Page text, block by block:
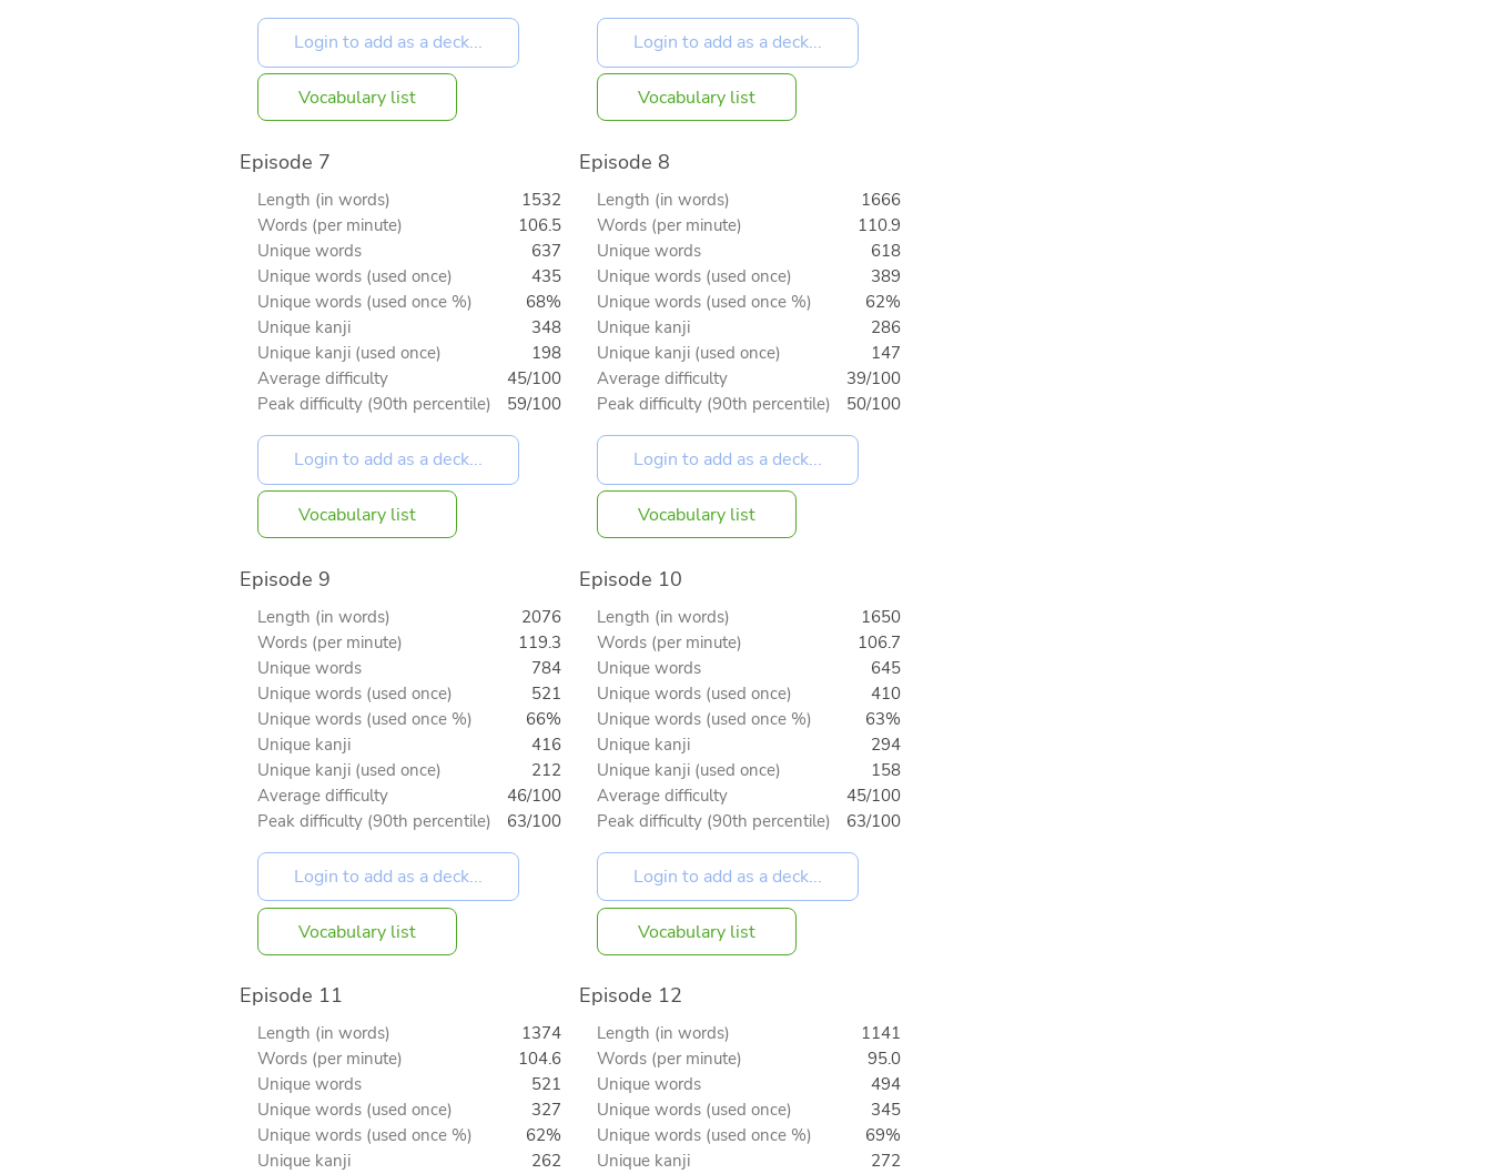
Vocabulary list Vocabulary list
Episode 7
Length (in words)
1532
Words (per minute)
106.5
Unique words
637
Unique words (used once)
435
Unique words (used once %)
68%
Unique kanji
348
Unique kanji (used once)
198
Average difficulty
45/100
Peak difficulty (90th percentile)
59/100
Vocabulary list
Episode 8
Length (in words)
1666
Words (per minute)
110.9
Unique words
618
Unique words (used once)
389
Unique words (used once %)
62%
Unique kanji
286
Unique kanji (used once)
147
Average difficulty
39/100
Peak difficulty (90th percentile)
50/100
Vocabulary list
Episode 9
Length (in words)
2076
Words (per minute)
119.3
Unique words
784
Unique words (used once)
521
Unique words (used once %)
66%
Unique kanji
416
Unique kanji (used once)
212
Average difficulty
46/100
Peak difficulty (90th percentile)
63/100
Vocabulary list
Episode 10
Length (in words)
1650
Words (per minute)
106.7
Unique words
645
Unique words (used once)
410
Unique words (used once %)
63%
Unique kanji
294
Unique kanji (used once)
158
Average difficulty
45/100
Peak difficulty (90th percentile)
63/100
Vocabulary list
Episode 11
Length (in words)
1374
Words (per minute)
104.6
Unique words
521
Unique words (used once)
327
Unique words (used once %)
62%
Unique kanji
262
Episode 12
Length (in words)
1141
Words (per minute)
95.0
Unique words
494
Unique words (used once)
345
Unique words (used once %)
69%
Unique kanji
272